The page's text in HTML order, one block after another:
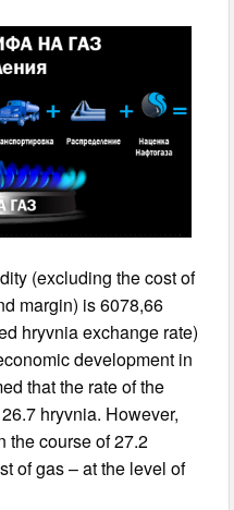
(excluding the cost of
margin) is 6078,66
hryvnia exchange rate)
development in
that the rate of the
hryvnia. However,
the course of 27.2
of gas – at the level of